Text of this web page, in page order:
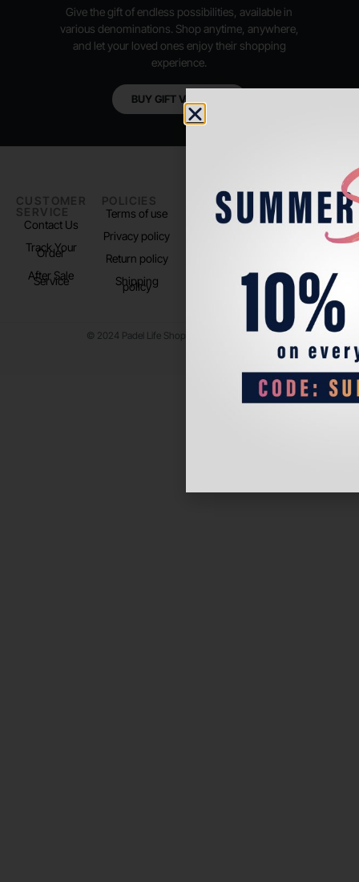
Give the gift of endless possibilities, available in
various denominations. Shop anytime, anywhere,
and let your loved ones enjoy their shopping
experience.
BUY GIFT VOUCHER
CUSTOMER
SERVICE
Contact Us
Track Your
Order
After Sale
Service
POLICIES
Terms of use
Privacy policy
Return policy
Shipping
policy
PADEL LIFE
About us
FOLLOW
US
Instagram
© 2024 Padel Life Shop. All Rights Reserved.